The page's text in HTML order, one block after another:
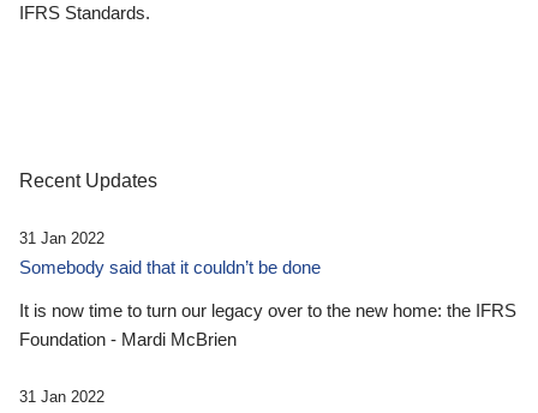
IFRS Standards.
Recent Updates
31 Jan 2022
Somebody said that it couldn’t be done
It is now time to turn our legacy over to the new home: the IFRS
Foundation - Mardi McBrien
31 Jan 2022